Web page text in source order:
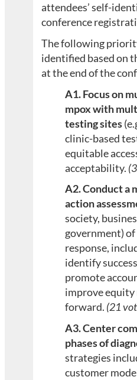
attendees’ self-
conference
The following
identified based on
at the end of the
A1. Focus on
mpox with
testing sites
clinic-based
equitable
acceptability.
A2. Conduct a
action
society,
government)
response,
identify
promote
improve equity
forward. (21
A3. Center
phases of
strategies
customer